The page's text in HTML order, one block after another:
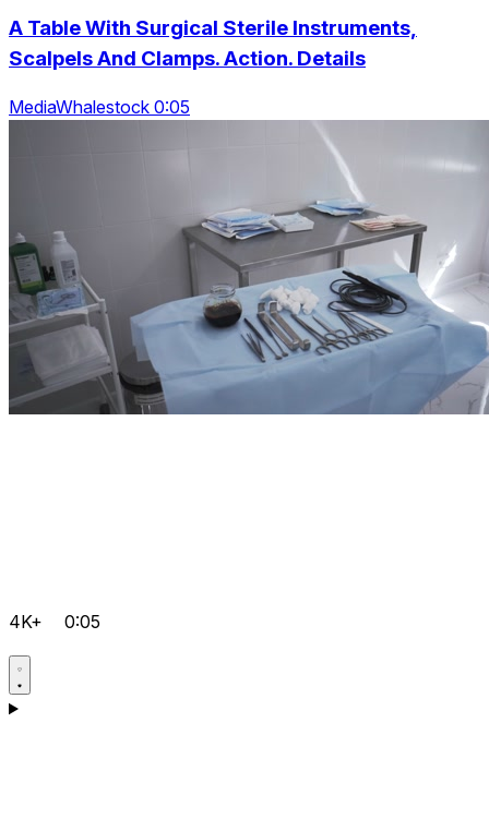
A Table With Surgical Sterile Instruments,
Scalpels And Clamps. Action. Details
MediaWhalestock 0:05
4K+ 0:05